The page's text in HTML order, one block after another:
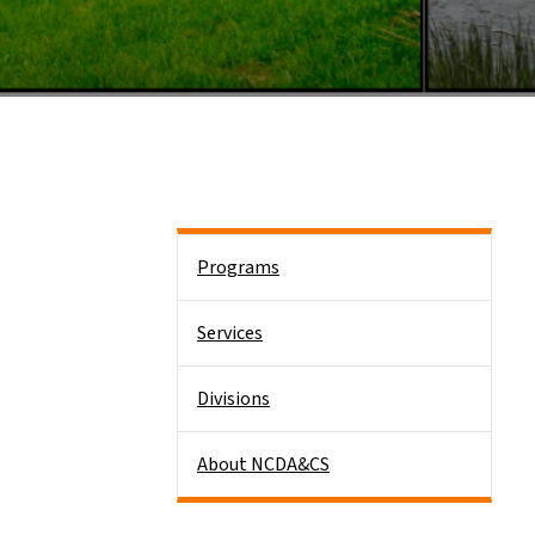
Programs
Services
Divisions
About NCDA&CS